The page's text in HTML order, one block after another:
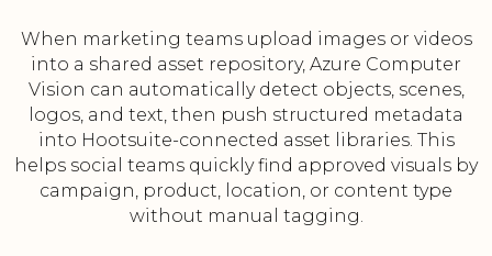
When marketing teams upload images or videos
into a shared asset repository, Azure Computer
Vision can automatically detect objects, scenes,
logos, and text, then push structured metadata
into Hootsuite-connected asset libraries. This
helps social teams quickly find approved visuals by
campaign, product, location, or content type
without manual tagging.